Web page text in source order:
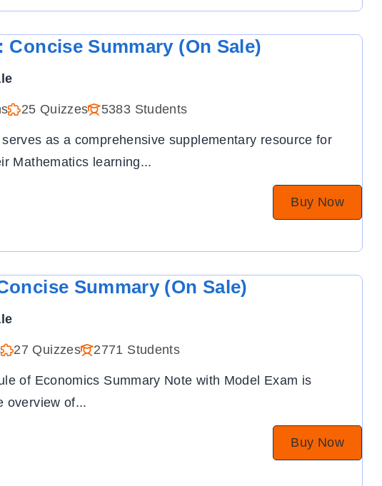
Concise Summary (On Sale)
25 Quizzes 5383 Students
as a comprehensive supplementary resource for
Mathematics learning...
Buy Now
Summary (On Sale)
27 Quizzes 2771 Students
of Economics Summary Note with Model Exam is
overview of...
Buy Now